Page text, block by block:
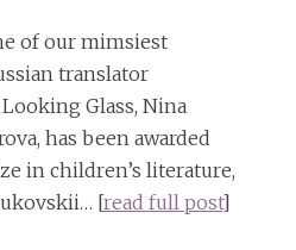
of our mimsiest
translator
Glass, Nina
has been awarded
in children’s literature,
[read full post]